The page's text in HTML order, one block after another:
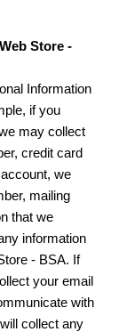
Store -
Information
if you
may collect
credit card
we
mailing
that we
information
- BSA. If
your email
with
collect any